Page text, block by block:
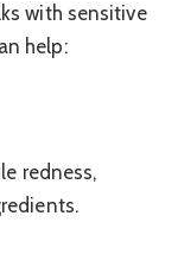
with sensitive
help:
redness,